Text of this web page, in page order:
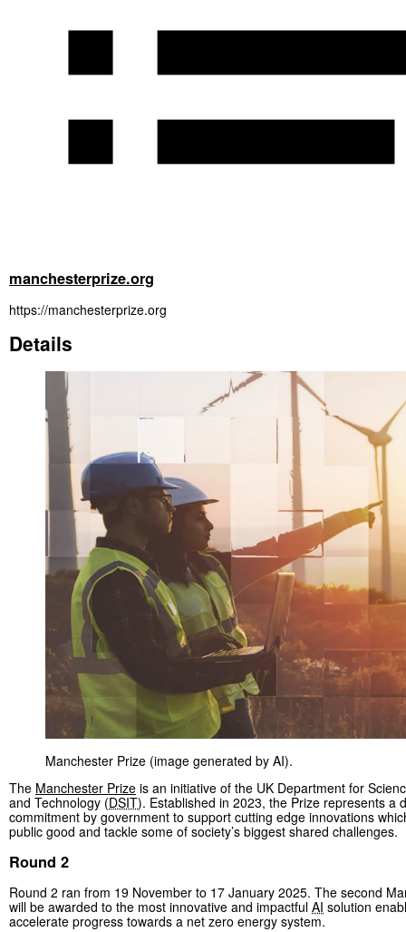
manchesterprize.org
https://manchesterprize.org
Details
Manchester Prize (image generated by AI).
The Manchester Prize is an initiative of the UK Department for
and Technology (DSIT). Established in 2023, the Prize represents a
commitment by government to support cutting edge innovations
public good and tackle some of society’s biggest shared challenges.
Round 2
Round 2 ran from 19 November to 17 January 2025. The second
will be awarded to the most innovative and impactful AI solution
accelerate progress towards a net zero energy system.